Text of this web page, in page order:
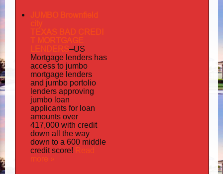
JUMBO Brownfield
city
TEXAS BAD CREDI
T MORTGAGE
LENDERS–US
Mortgage lenders has
access to jumbo
mortgage lenders
and jumbo portolio
lenders approving
jumbo loan
applicants for loan
amounts over
417,000 with credit
down all the way
down to a 600 middle
credit score! Read
more »